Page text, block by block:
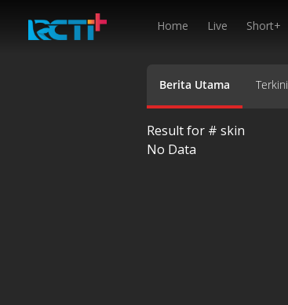
Home Live Short+
Berita Utama Terkini
Result for # skin
No Data